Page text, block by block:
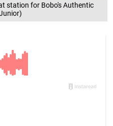
station for Bobo's Authentic